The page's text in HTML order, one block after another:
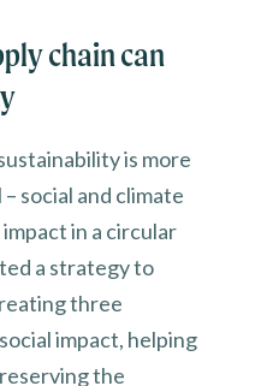
chain can
is more
social and climate
in a circular
a strategy to
three
impact, helping
the